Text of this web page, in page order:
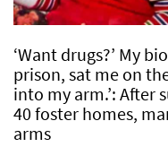
‘Want drugs?’ My
prison, sat me on
into my arm.’: After
40 foster homes,
arms